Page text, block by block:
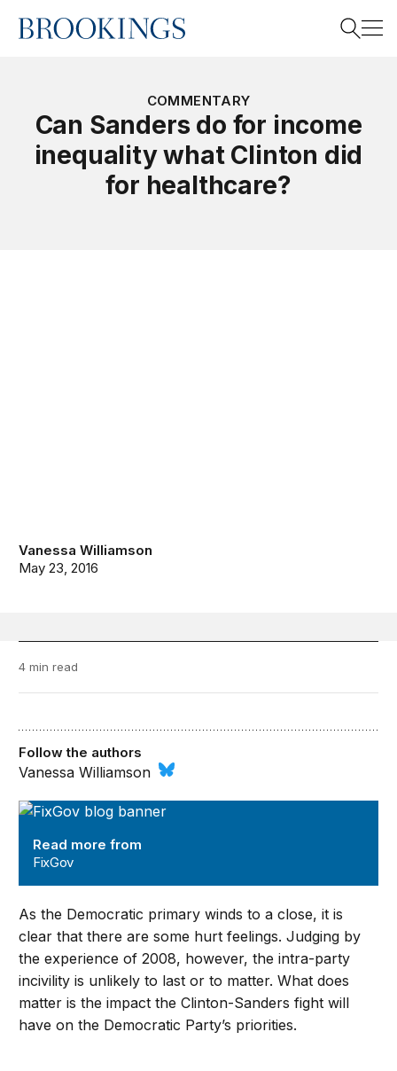
Home
Search
COMMENTARY
Can Sanders do for income
inequality what Clinton did
for healthcare?
Vanessa Williamson
May 23, 2016
4 min read
FixGov
Read more from
FixGov
Follow the authors
Vanessa Williamson
As the Democratic primary winds to a close, it is
clear that there are some hurt feelings. Judging by
the experience of 2008, however, the intra-party
incivility is unlikely to last or to matter. What does
matter is the impact the Clinton-Sanders fight will
have on the Democratic Party’s priorities.